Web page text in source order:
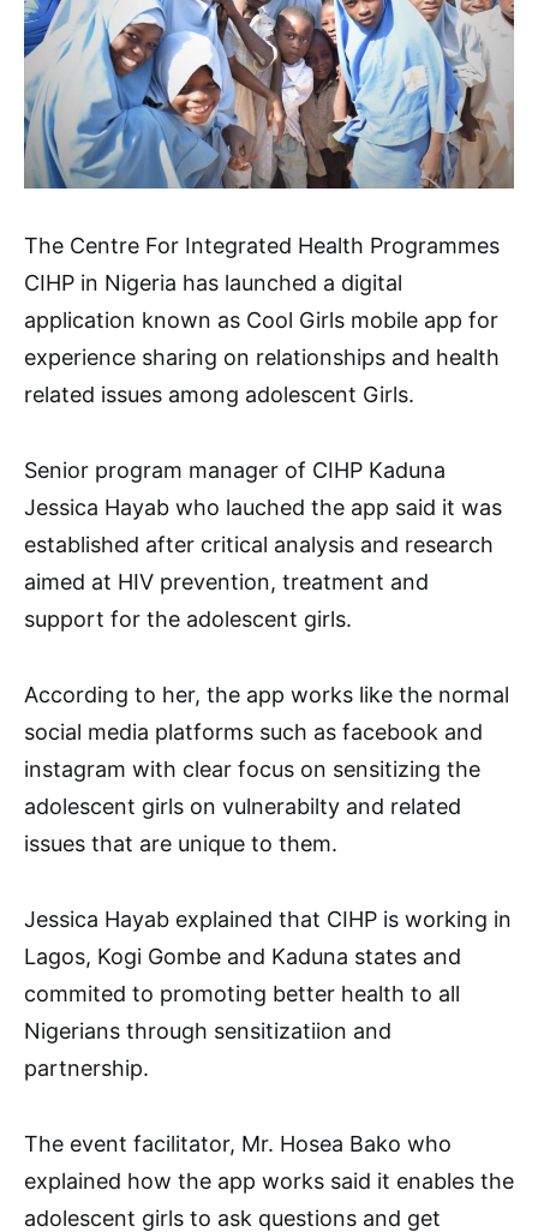
The Centre For Integrated Health Programmes
CIHP in Nigeria has launched a digital
application known as Cool Girls mobile app for
experience sharing on relationships and health
related issues among adolescent Girls.
Senior program manager of CIHP Kaduna
Jessica Hayab who lauched the app said it was
established after critical analysis and research
aimed at HIV prevention, treatment and
support for the adolescent girls.
According to her, the app works like the normal
social media platforms such as facebook and
instagram with clear focus on sensitizing the
adolescent girls on vulnerabilty and related
issues that are unique to them.
Jessica Hayab explained that CIHP is working in
Lagos, Kogi Gombe and Kaduna states and
commited to promoting better health to all
Nigerians through sensitizatiion and
partnership.
The event facilitator, Mr. Hosea Bako who
explained how the app works said it enables the
adolescent girls to ask questions and get